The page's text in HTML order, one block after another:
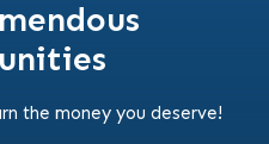
the money you deserve!